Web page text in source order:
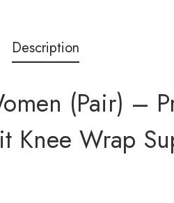
Description
(Pair) –
Knee Wrap